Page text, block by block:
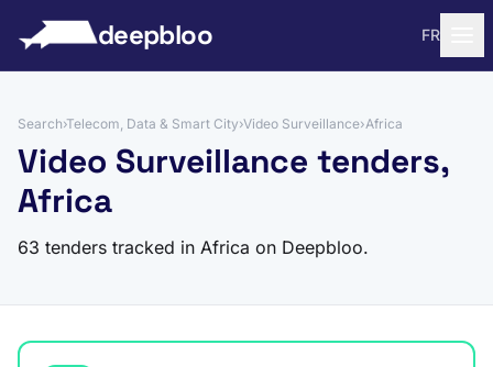
deepbloo FR
Search›Telecom, Data & Smart City›Video Surveillance›Africa
Video Surveillance tenders,
Africa
63 tenders tracked in Africa on Deepbloo.